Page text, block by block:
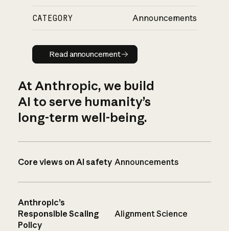
CATEGORY Announcements
Read announcement
Read announcement
At Anthropic, we build
AI to serve humanity’s
long-term well-being.
Core views on AI safety Announcements
Anthropic’s
Responsible Scaling
Policy
Alignment Science